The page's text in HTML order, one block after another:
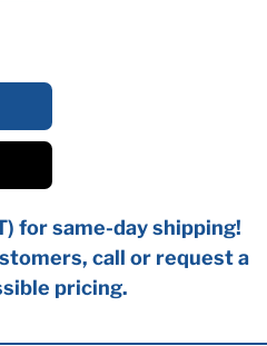
for same-day shipping!
call or request a
pricing.